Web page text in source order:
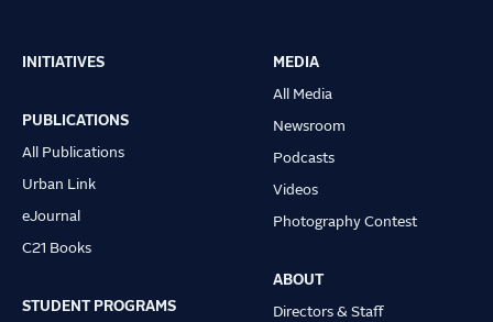
Main
navigation
INITIATIVES
PUBLICATIONS
All Publications
Urban Link
eJournal
C21 Books
STUDENT PROGRAMS
MEDIA
All Media
Newsroom
Podcasts
Videos
Photography Contest
ABOUT
Directors & Staff